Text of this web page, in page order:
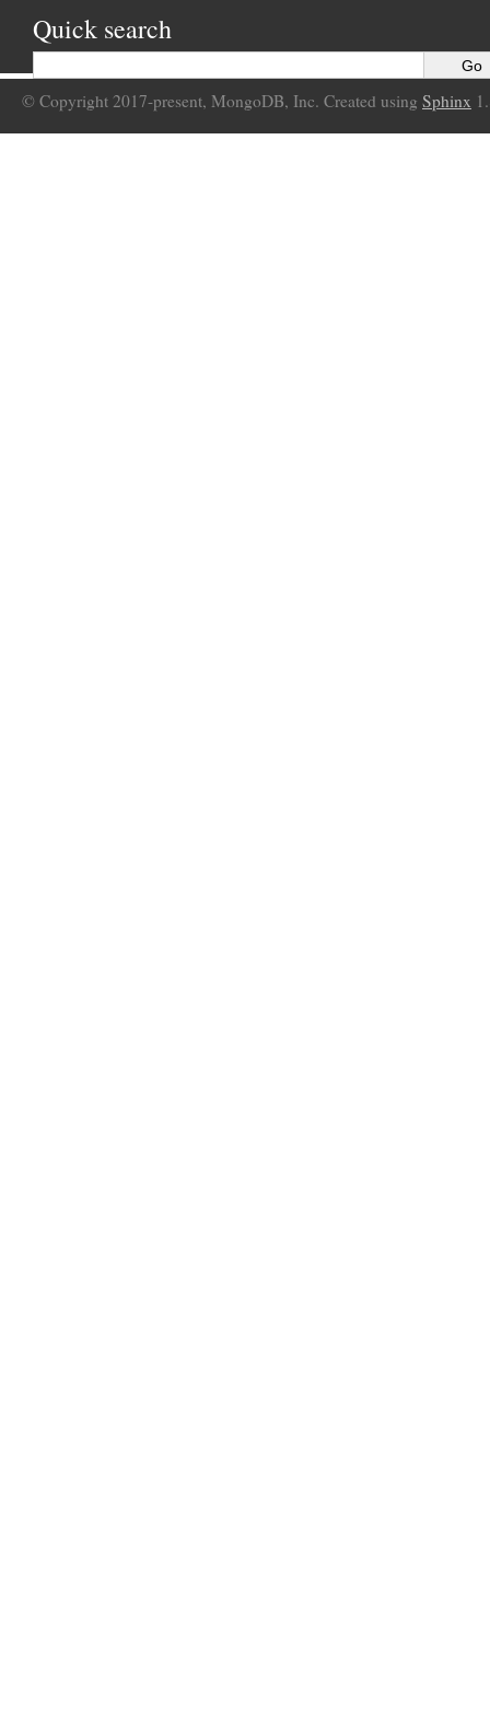
Quick search
© Copyright 2017-present, MongoDB, Inc. Created using Sphinx